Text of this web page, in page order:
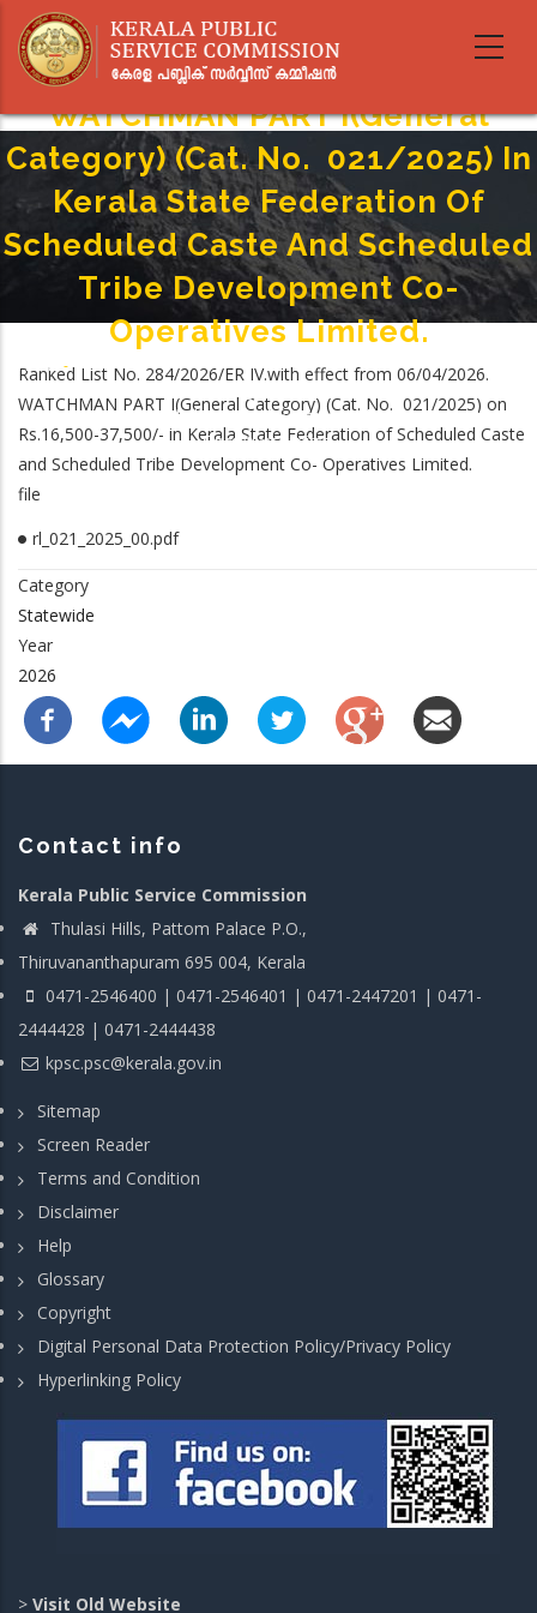
main
WATCHMAN PART I(General
Category) (Cat. No. 021/2025) In
Kerala State Federation Of
Scheduled Caste And Scheduled
Tribe Development Co-
Operatives Limited.
Breadcrumb
Home-
Federation Of Scheduled Caste And Scheduled Tribe Development Co-
Operatives Limited.
Ranked List No. 284/2026/ER IV.with effect from 06/04/2026.
WATCHMAN PART I(General Category) (Cat. No. 021/2025) on
Rs.16,500-37,500/- in Kerala State Federation of Scheduled Caste
and Scheduled Tribe Development Co- Operatives Limited.
file
rl_021_2025_00.pdf
Category
Statewide
Year
2026
Contact info
Kerala Public Service Commission
Thulasi Hills, Pattom Palace P.O.,
Thiruvananthapuram 695 004, Kerala
0471-2546400 | 0471-2546401 | 0471-2447201 | 0471-
2444428 | 0471-2444438
kpsc.psc@kerala.gov.in
Sitemap
Screen Reader
Terms and Condition
Disclaimer
Help
Glossary
Copyright
Digital Personal Data Protection Policy/Privacy Policy
Hyperlinking Policy
> Visit Old Website